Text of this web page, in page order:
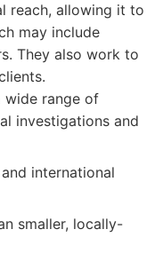
reach, allowing it to
may include
They also work to
range of
investigations and
international
smaller, locally-